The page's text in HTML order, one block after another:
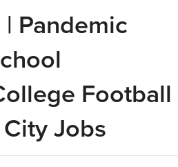
| Pandemic
Football
Jobs